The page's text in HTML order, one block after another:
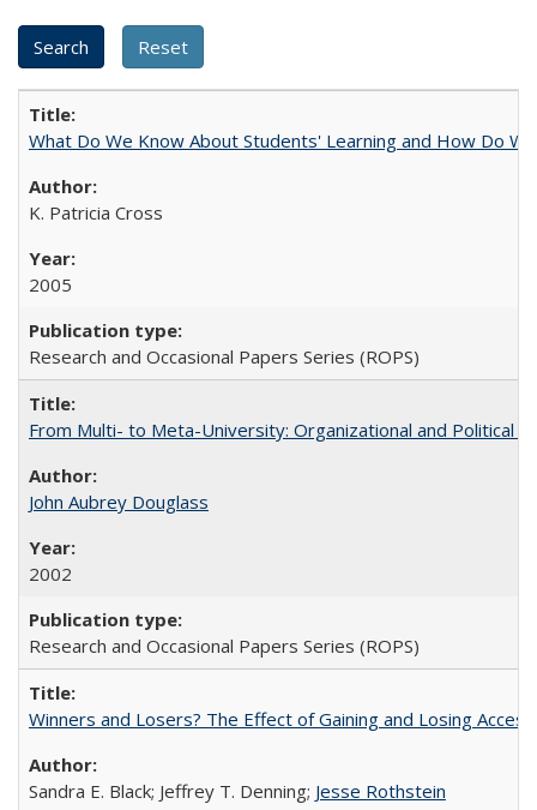
What Do We Know About Students' Learning and How Do
K. Patricia Cross
2005
Research and Occasional Papers Series (ROPS)
From Multi- to Meta-University: Organizational and Political
John Aubrey Douglass
2002
Research and Occasional Papers Series (ROPS)
Winners and Losers? The Effect of Gaining and Losing
Sandra E. Black; Jeffrey T. Denning; Jesse Rothstein